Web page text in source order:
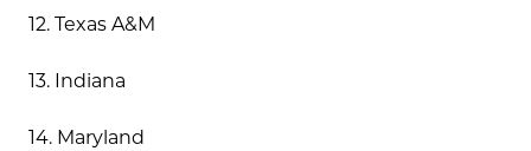
12. Texas A&M
13. Indiana
14. Maryland